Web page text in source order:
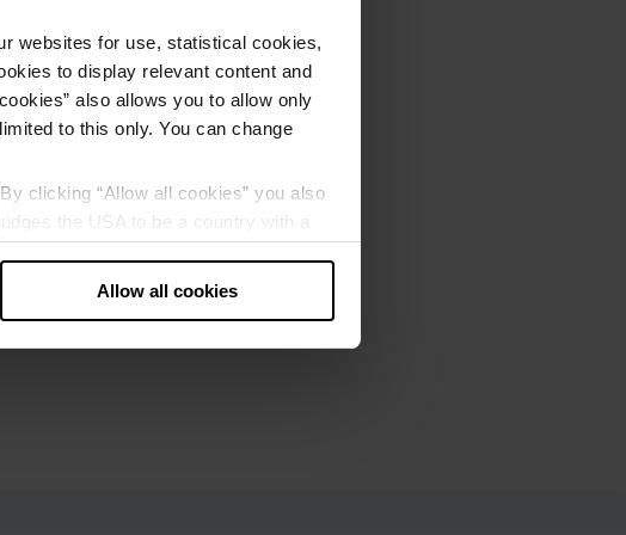
websites for use, statistical cookies,
to display relevant content and
also allows you to allow only
to this only. You can change
clicking “Allow all cookies” you also
the USA to be a country with a
Allow all cookies